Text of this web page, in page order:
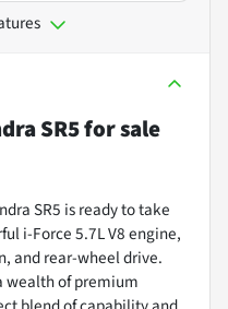
SR5for sale
SR5 is ready to take
i-Force 5.7L V8 engine,
and rear-wheel drive.
wealth of premium